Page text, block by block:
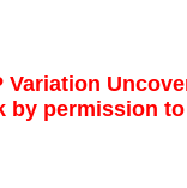
Variation
by permission